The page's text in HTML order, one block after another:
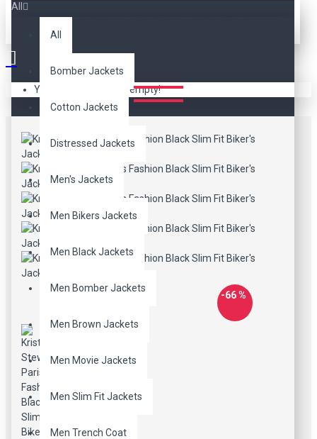
All
All
Bomber Jackets
Cotton Jackets
Distressed Jackets
Men's Jackets
Men Bikers Jackets
Men Black Jackets
Men Bomber Jackets
Men Brown Jackets
Men Movie Jackets
Men Slim Fit Jackets
Men Trench Coat
Your shopping cart is empty!
KRISTEN STEWART
PARIS FASHION BLACK
SLIM FIT BIKER'S JACKET
-66 %